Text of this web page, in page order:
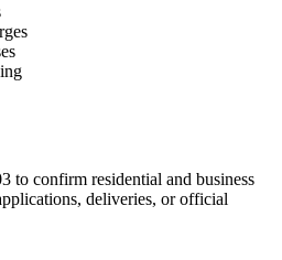
to confirm residential and business
deliveries, or official